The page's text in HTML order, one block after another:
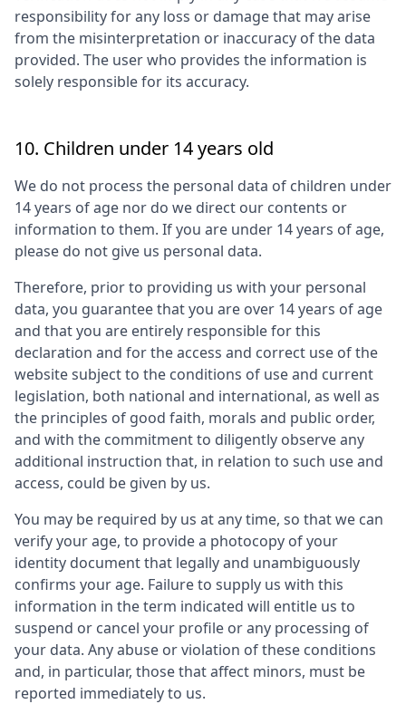
responsibility for any loss or damage that may arise
from the misinterpretation or inaccuracy of the data
provided. The user who provides the information is
solely responsible for its accuracy.
10. Children under 14 years old
We do not process the personal data of children under
14 years of age nor do we direct our contents or
information to them. If you are under 14 years of age,
please do not give us personal data.
Therefore, prior to providing us with your personal
data, you guarantee that you are over 14 years of age
and that you are entirely responsible for this
declaration and for the access and correct use of the
website subject to the conditions of use and current
legislation, both national and international, as well as
the principles of good faith, morals and public order,
and with the commitment to diligently observe any
additional instruction that, in relation to such use and
access, could be given by us.
You may be required by us at any time, so that we can
verify your age, to provide a photocopy of your
identity document that legally and unambiguously
confirms your age. Failure to supply us with this
information in the term indicated will entitle us to
suspend or cancel your profile or any processing of
your data. Any abuse or violation of these conditions
and, in particular, those that affect minors, must be
reported immediately to us.